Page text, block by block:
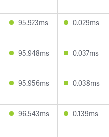
95.923ms 0.029ms
95.948ms 0.037ms
95.956ms 0.038ms
96.543ms 0.139ms